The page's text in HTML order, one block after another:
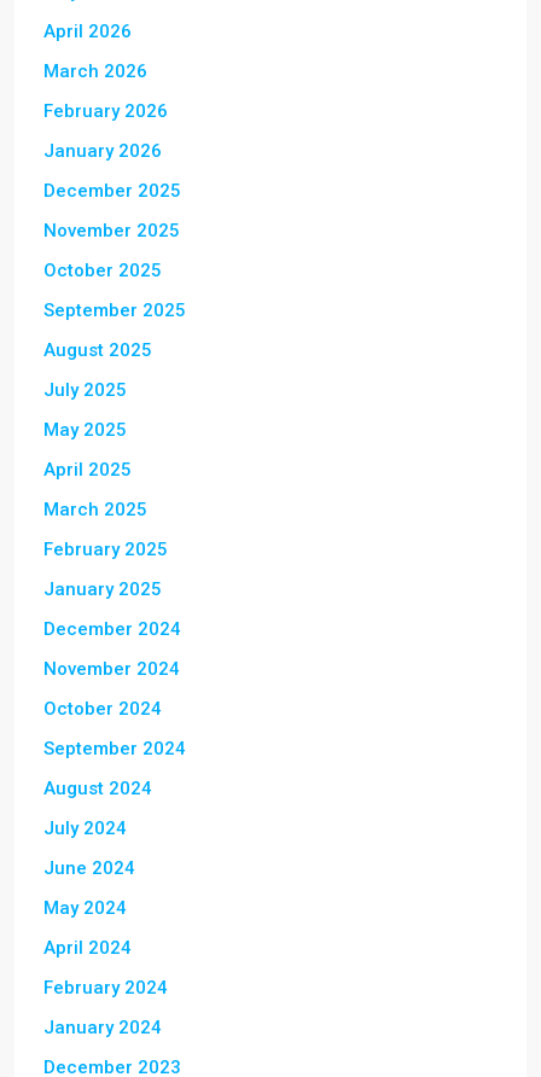
April 2026
March 2026
February 2026
January 2026
December 2025
November 2025
October 2025
September 2025
August 2025
July 2025
May 2025
April 2025
March 2025
February 2025
January 2025
December 2024
November 2024
October 2024
September 2024
August 2024
July 2024
June 2024
May 2024
April 2024
February 2024
January 2024
December 2023